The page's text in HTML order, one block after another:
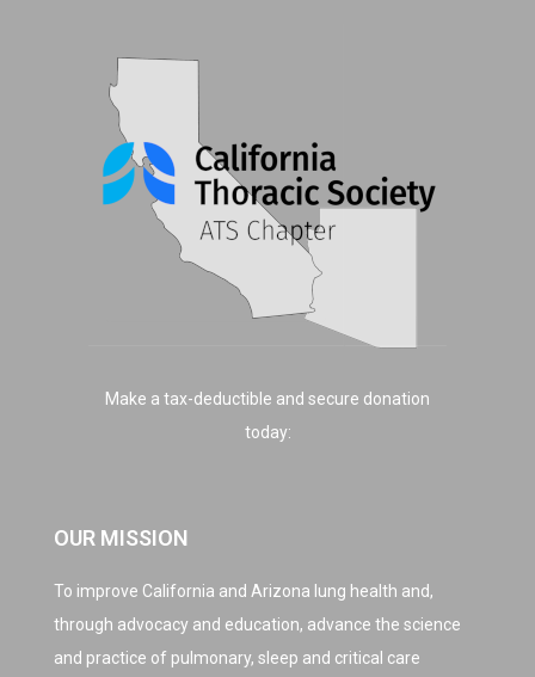
Make a tax-deductible and secure donation
today:
OUR MISSION
To improve California and Arizona lung health and,
through advocacy and education, advance the science
and practice of pulmonary, sleep and critical care